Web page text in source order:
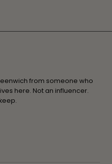
from someone who
here. Not an influencer.